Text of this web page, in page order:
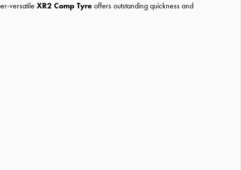
versatile XR2 Comp Tyreoffers outstanding quickness and